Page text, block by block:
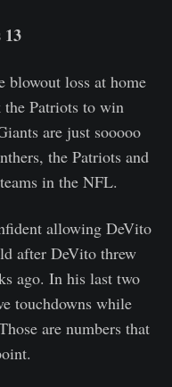
loss at home
the Patriots to win
are just sooooo
the Patriots and
in the NFL.
allowing DeVito
after DeVito threw
ago. In his last two
touchdowns while
are numbers that